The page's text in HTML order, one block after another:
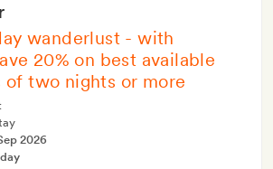
wanderlust - with
20% on best available
of two nights or more
2026